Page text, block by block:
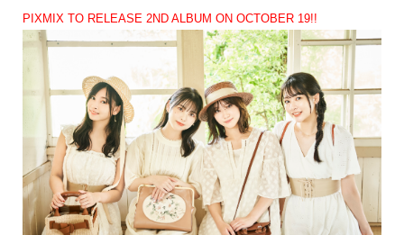
PIXMIX TO RELEASE 2ND ALBUM ON OCTOBER 19!!